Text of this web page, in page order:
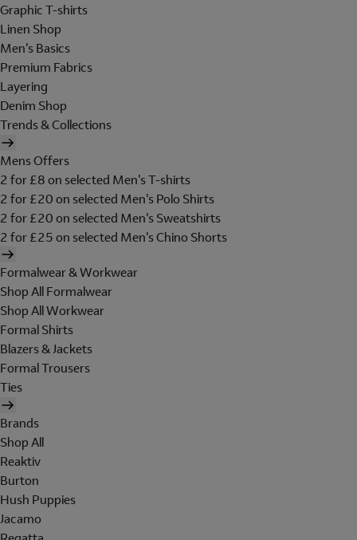
Graphic T-shirts
Linen Shop
Men's Basics
Premium Fabrics
Layering
Denim Shop
Trends & Collections
Mens Offers
2 for £8 on selected Men's T-shirts
2 for £20 on selected Men's Polo Shirts
2 for £20 on selected Men's Sweatshirts
2 for £25 on selected Men's Chino Shorts
Formalwear & Workwear
Shop All Formalwear
Shop All Workwear
Formal Shirts
Blazers & Jackets
Formal Trousers
Ties
Brands
Shop All
Reaktiv
Burton
Hush Puppies
Jacamo